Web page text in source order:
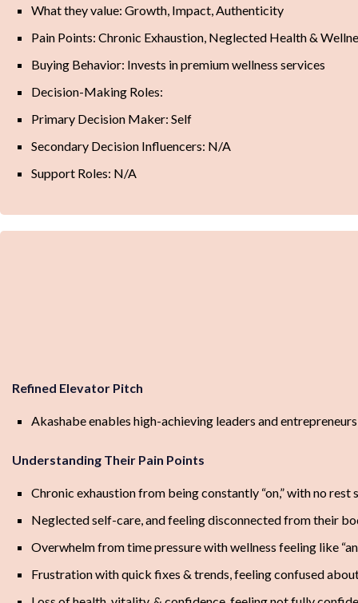
What they value: Growth, Impact, Authenticity
Pain Points: Chronic Exhaustion, Neglected Health &
Buying Behavior: Invests in premium wellness services
Decision-Making Roles:
Primary Decision Maker: Self
Secondary Decision Influencers: N/A
Support Roles: N/A
Refined Elevator Pitch
Akashabe enables high-achieving leaders and
Understanding Their Pain Points
Chronic exhaustion from being constantly “on,” with no rest
Neglected self-care, and feeling disconnected from their
Overwhelm from time pressure with wellness feeling like
Frustration with quick fixes & trends, feeling confused